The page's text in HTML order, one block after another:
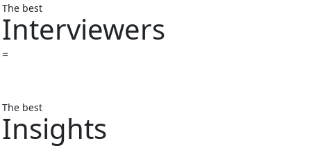
The best
Interviewers
=
The best
Insights